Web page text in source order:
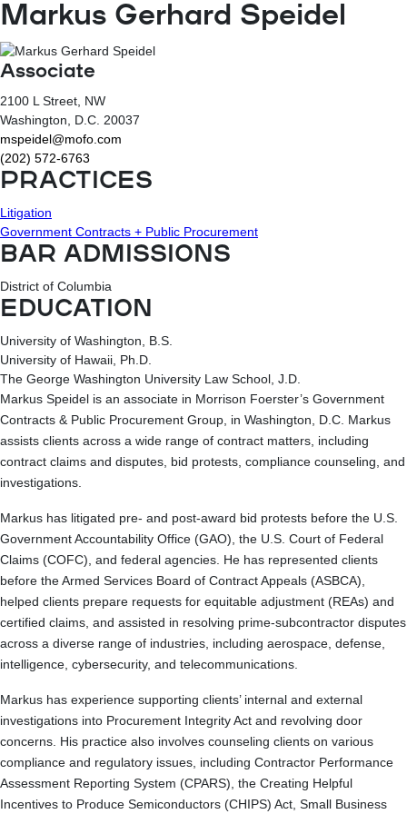
Markus Gerhard Speidel
Associate
2100 L Street, NW
Washington , D.C. 20037
mspeidel@mofo.com
(202) 572-6763
PRACTICES
Litigation
Government Contracts + Public Procurement
BAR ADMISSIONS
District of Columbia
EDUCATION
University of Washington, B.S.
University of Hawaii, Ph.D.
The George Washington University Law School, J.D.
Markus Speidel is an associate in Morrison Foerster’s Government
Contracts & Public Procurement Group, in Washington, D.C. Markus
assists clients across a wide range of contract matters, including
contract claims and disputes, bid protests, compliance counseling, and
investigations.
Markus has litigated pre- and post-award bid protests before the U.S.
Government Accountability Office (GAO), the U.S. Court of Federal
Claims (COFC), and federal agencies. He has represented clients
before the Armed Services Board of Contract Appeals (ASBCA),
helped clients prepare requests for equitable adjustment (REAs) and
certified claims, and assisted in resolving prime-subcontractor disputes
across a diverse range of industries, including aerospace, defense,
intelligence, cybersecurity, and telecommunications.
Markus has experience supporting clients’ internal and external
investigations into Procurement Integrity Act and revolving door
concerns. His practice also involves counseling clients on various
compliance and regulatory issues, including Contractor Performance
Assessment Reporting System (CPARS), the Creating Helpful
Incentives to Produce Semiconductors (CHIPS) Act, Small Business